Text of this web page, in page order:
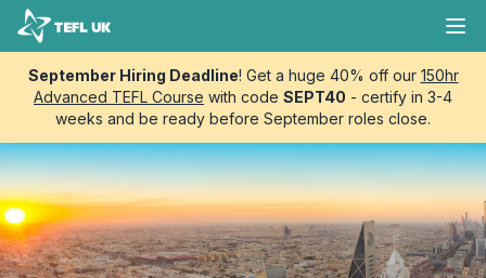
Skip to content
TEFL UK
September Hiring Deadline! Get a huge 40% off our 150hr
Advanced TEFL Course with code SEPT40 - certify in 3-4
weeks and be ready before September roles close.